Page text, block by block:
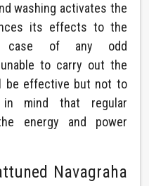
washing activates the
its effects to the
case of any odd
to carry out the
be effective but not to
mind that regular
energy and power
Navagraha